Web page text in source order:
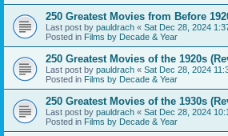
250 Greatest Movies from Before
Last post by pauldrach « Sat Dec 28, 2024
Posted in Films by Decade & Year
250 Greatest Movies of the 1920s
Last post by pauldrach « Sat Dec 28, 2024
Posted in Films by Decade & Year
250 Greatest Movies of the 1930s
Last post by pauldrach « Sat Dec 28, 2024
Posted in Films by Decade & Year